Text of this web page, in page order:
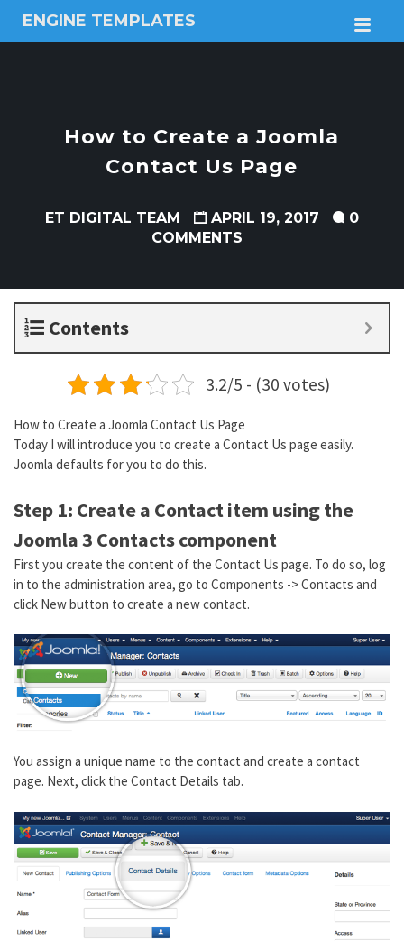
ENGINE TEMPLATES
Free
How to Create a Joomla
Contact Us Page
ET DIGITAL TEAM APRIL 19, 2017
0
COMMENTS
Contents
3.2/5 - (30 votes)
How to Create a Joomla Contact Us Page
Today I will introduce you to create a Contact Us page easily.
Joomla defaults for you to do this.
Step 1: Create a Contact item using the
Joomla 3 Contacts component
First you create the content of the Contact Us page. To do so, log
in to the administration area, go to Components -> Contacts and
click New button to create a new contact.
You assign a unique name to the contact and create a contact
page. Next, click the Contact Details tab.